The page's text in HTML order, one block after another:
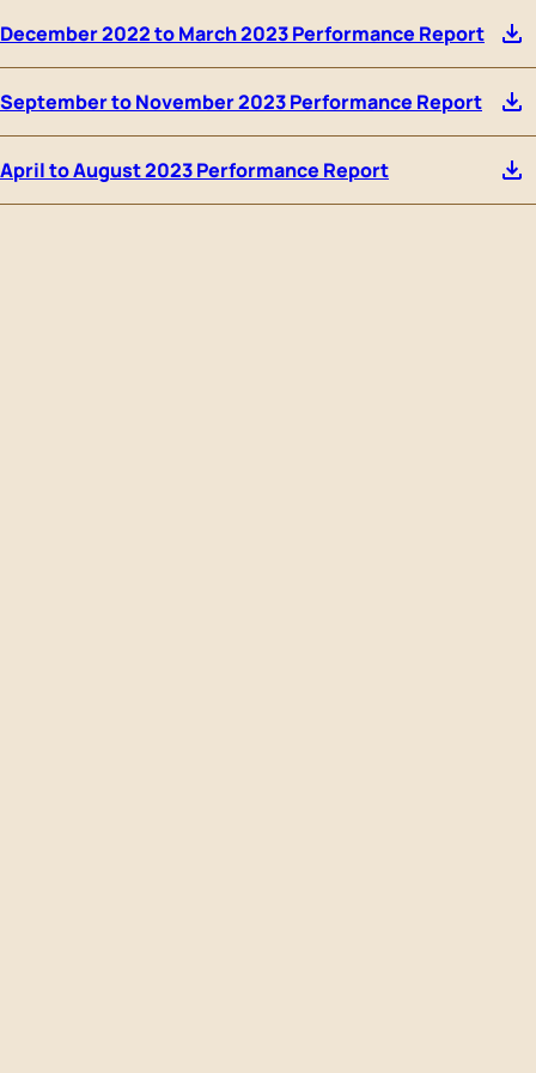
December 2022 to March 2023 Performance Report
September to November 2023 Performance Report
April to August 2023 Performance Report